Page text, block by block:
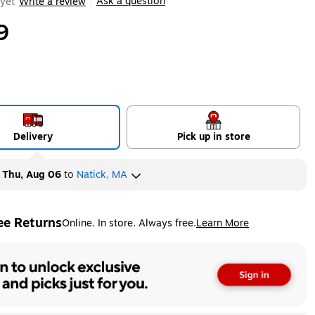
Delivery Pick up in store
Thu, Aug 06to Natick, MA
ReturnsOnline. In store. Always free.Learn More
tooltip